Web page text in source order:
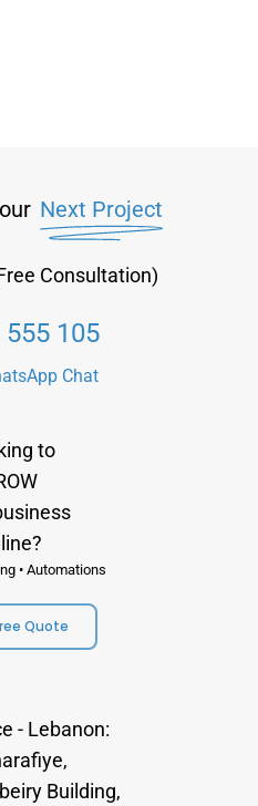
Next Project
Consultation)
555 105
Chat
to
• Automations
Quote
- Lebanon:
Building,